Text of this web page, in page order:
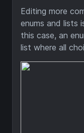
Editing more
enums and lists
this case, an
list where all